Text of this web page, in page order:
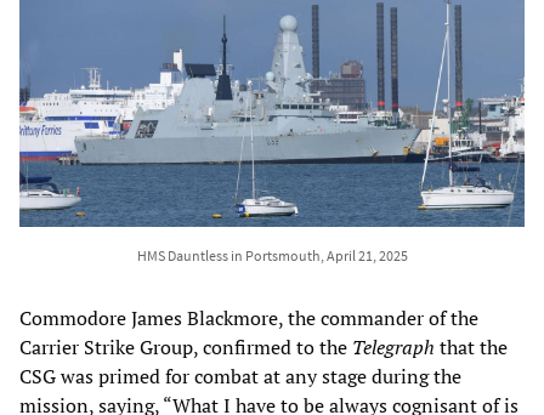
HMS Dauntless in Portsmouth, April 21, 2025
Commodore James Blackmore, the commander of the
Carrier Strike Group, confirmed to the Telegraph that the
CSG was primed for combat at any stage during the
mission, saying, “What I have to be always cognisant of is